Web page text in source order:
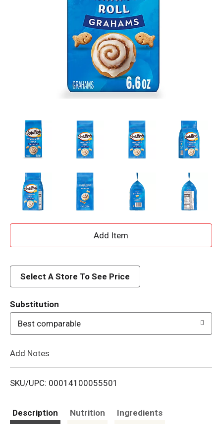
A
d
i
Select A Store To See Price
Substitution
Best comparable
Add Notes
SKU/UPC: 00014100055501
Description Nutrition Ingredients